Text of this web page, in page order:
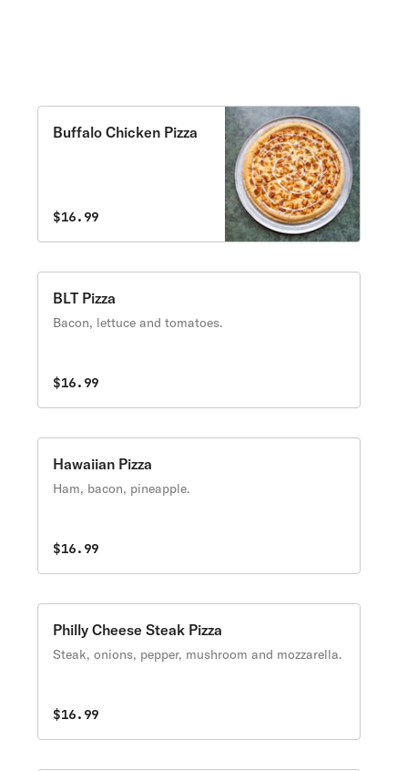
Buffalo Chicken Pizza
$16.99
BLT Pizza
Bacon, lettuce and tomatoes.
$16.99
Hawaiian Pizza
Ham, bacon, pineapple.
$16.99
Philly Cheese Steak Pizza
Steak, onions, pepper, mushroom and mozzarella.
$16.99